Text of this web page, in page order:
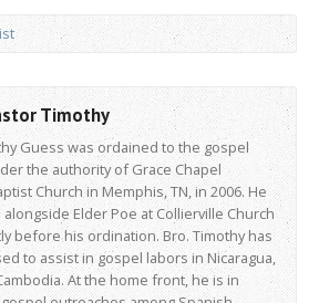
Timothy
Guess was ordained to the gospel
the authority of Grace Chapel
Church in Memphis, TN, in 2006. He
Elder Poe at Collierville Church
before his ordination. Bro. Timothy has
to assist in gospel labors in Nicaragua,
At the home front, he is in